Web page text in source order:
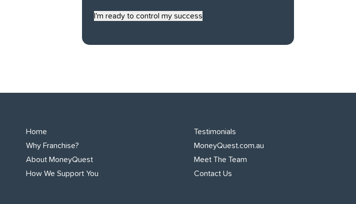
I'm ready to control my success
Home
Why Franchise?
About MoneyQuest
How We Support You
Testimonials
MoneyQuest.com.au
Meet The Team
Contact Us